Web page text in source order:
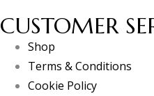
CUSTOMER
Shop
Terms & Conditions
Cookie Policy